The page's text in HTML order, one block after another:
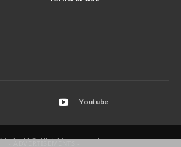
Youtube
LLC. All rights reserved.